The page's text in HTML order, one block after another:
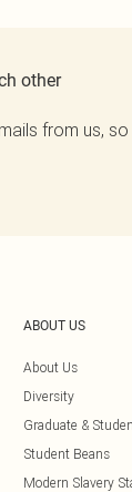
other
from us,
ABOUT US
About Us
Diversity
Graduate &
Student Beans
Modern Slavery